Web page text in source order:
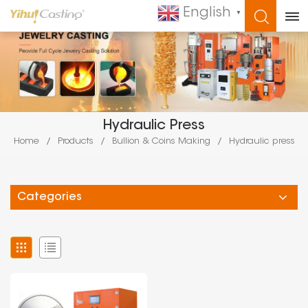
English ▼
WHAT ARE YOU LOOKING FOR?
Hydraulic Press
Home / Products / Bullion & Coins Making / Hydraulic press
Categories